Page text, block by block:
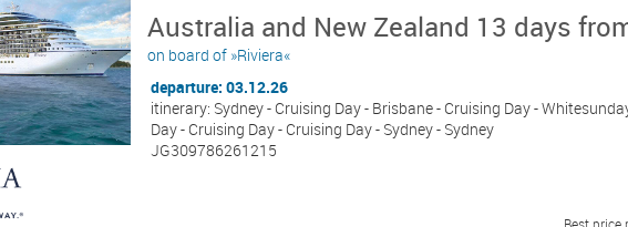
Australia and New Zealand 13 days
on board of »Riviera«
departure: 03.12.26
itinerary: Sydney - Cruising Day - Brisbane - Cruising Day -
Day - Cruising Day - Cruising Day - Sydney - Sydney
JG309786261215